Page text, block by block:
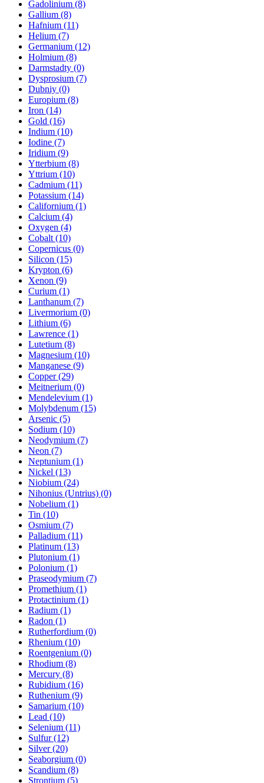
Gadolinium (8)
Gallium (8)
Hafnium (11)
Helium (7)
Germanium (12)
Holmium (8)
Darmstadty (0)
Dysprosium (7)
Dubniy (0)
Europium (8)
Iron (14)
Gold (16)
Indium (10)
Iodine (7)
Iridium (9)
Ytterbium (8)
Yttrium (10)
Cadmium (11)
Potassium (14)
Californium (1)
Calcium (4)
Oxygen (4)
Cobalt (10)
Copernicus (0)
Silicon (15)
Krypton (6)
Xenon (9)
Curium (1)
Lanthanum (7)
Livermorium (0)
Lithium (6)
Lawrence (1)
Lutetium (8)
Magnesium (10)
Manganese (9)
Copper (29)
Meitnerium (0)
Mendelevium (1)
Molybdenum (15)
Arsenic (5)
Sodium (10)
Neodymium (7)
Neon (7)
Neptunium (1)
Nickel (13)
Niobium (24)
Nihonius (Untrius) (0)
Nobelium (1)
Tin (10)
Osmium (7)
Palladium (11)
Platinum (13)
Plutonium (1)
Polonium (1)
Praseodymium (7)
Promethium (1)
Protactinium (1)
Radium (1)
Radon (1)
Rutherfordium (0)
Rhenium (10)
Roentgenium (0)
Rhodium (8)
Mercury (8)
Rubidium (16)
Ruthenium (9)
Samarium (10)
Lead (10)
Selenium (11)
Sulfur (12)
Silver (20)
Seaborgium (0)
Scandium (8)
Strontium (5)